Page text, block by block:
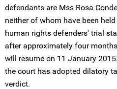
defendants are Mss Rosa
neither of whom have been
human rights defenders' trial
after approximately four
will resume on 11 January
the court has adopted dilatory
verdict.